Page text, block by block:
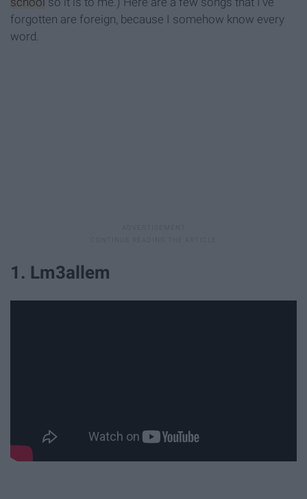
forgotten are foreign, because I somehow know every
word.
1. Lm3allem